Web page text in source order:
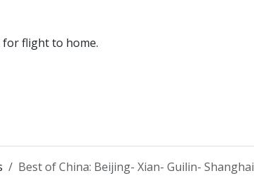
flight to home.
Best of China: Beijing- Xian- Guilin- Shanghai